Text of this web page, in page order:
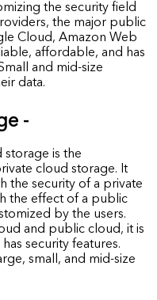
the security field
the major public
Cloud, Amazon Web
affordable, and has
and mid-size
data.
-
storage is the
cloud storage. It
the security of a private
the effect of a public
by the users.
and public cloud, it is
security features.
small, and mid-size